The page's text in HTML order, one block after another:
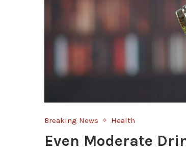
Breaking News Health
Even Moderate